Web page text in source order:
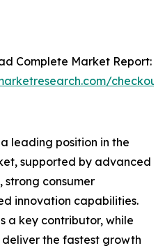
Complete Market Report:
leading position in the
supported by advanced
consumer
innovation capabilities.
a key contributor, while
the fastest growth